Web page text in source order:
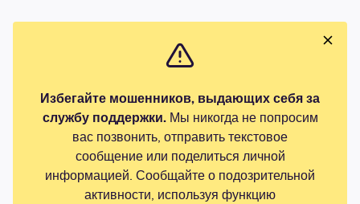
Избегайте мошенников, выдающих себя за
службу поддержки.Мы никогда не попросим
вас позвонить, отправить текстовое
сообщение или поделиться личной
информацией. Сообщайте о подозрительной
активности, используя функцию